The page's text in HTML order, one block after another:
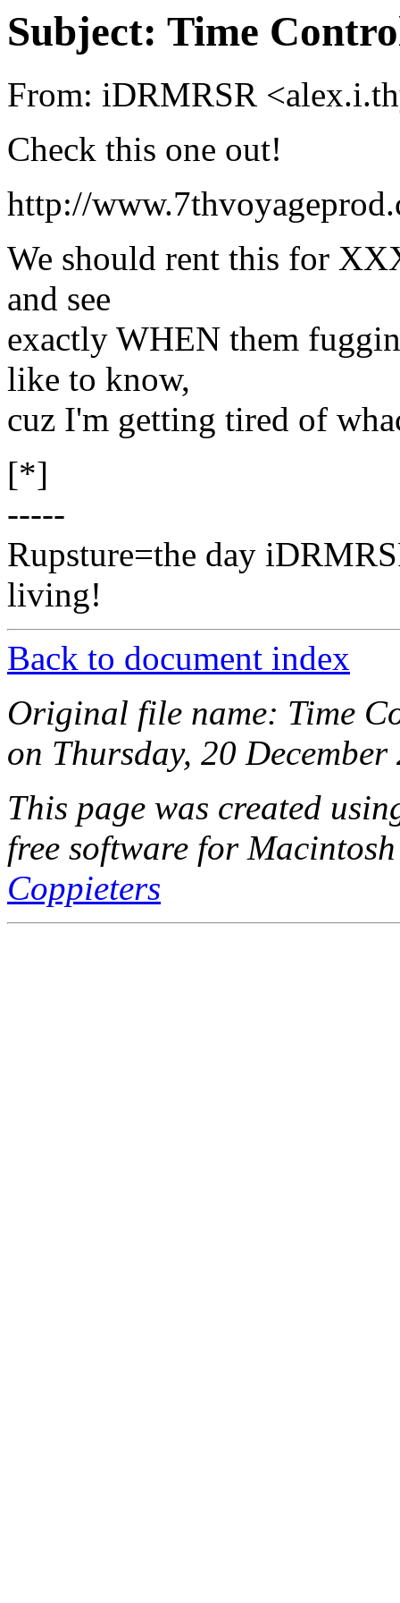
Subject: Time
From: iDRMRSR
Check this one out!
http://
We should rent this for
and see
exactly WHEN them
like to know,
cuz I'm getting tired of
[*]
-----
Rupsture=the day
living!
Back to document index
Original file name: Time
on Thursday, 20
This page was created
free software for
Coppieters